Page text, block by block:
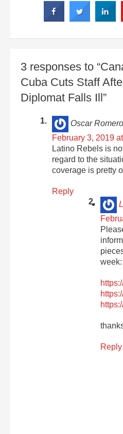
3 responses to
Cuba Cuts Staff
Diplomat Falls Ill”
Oscar Romero
February 3, 2019
Latino Rebels is
regard to the
coverage is pretty
Reply
week:
Reply